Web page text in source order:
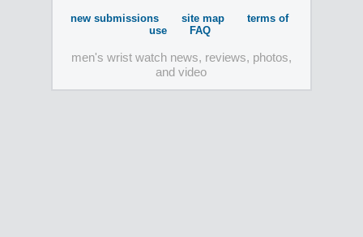
new submissions site map
terms of
use
FAQ
men's wrist watch news, reviews, photos,
and video